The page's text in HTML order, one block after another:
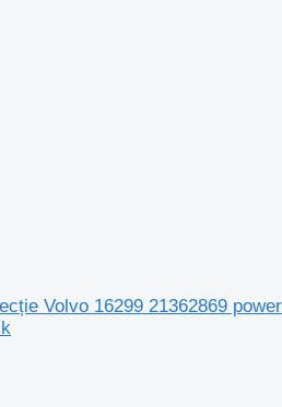
Volvo 16299 21362869 power